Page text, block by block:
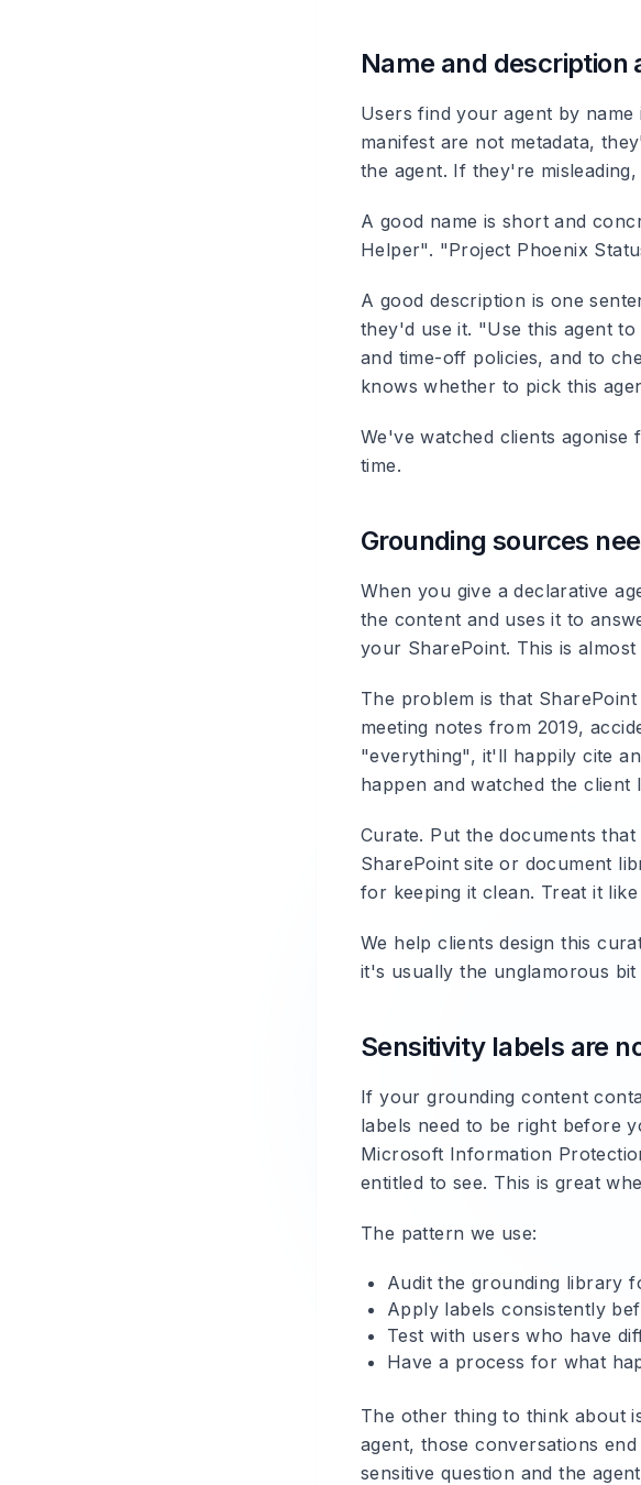
Name and
Users find your agent by
manifest are not metadata,
the agent. If they're
A good name is short and
Helper". "Project Phoenix
A good description is one
they'd use it. "Use this agent
and time-off policies, and to
knows whether to pick this
We've watched clients
time.
Grounding sources
When you give a declarative
the content and uses it to
your SharePoint. This is
The problem is that
meeting notes from 2019,
"everything", it'll happily cite
happen and watched the
Curate. Put the documents
SharePoint site or document
for keeping it clean. Treat it
We help clients design this
it's usually the unglamorous
Sensitivity labels are
If your grounding content
labels need to be right before
Microsoft Information
entitled to see. This is great
The pattern we use:
Audit the grounding library
Apply labels consistently
Test with users who have
Have a process for what
The other thing to think about
agent, those conversations
sensitive question and the